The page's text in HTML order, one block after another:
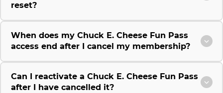
reset?
When does my Chuck E. Cheese Fun Pass
access end after I cancel my membership?
Can I reactivate a Chuck E. Cheese Fun Pass
after I have cancelled it?